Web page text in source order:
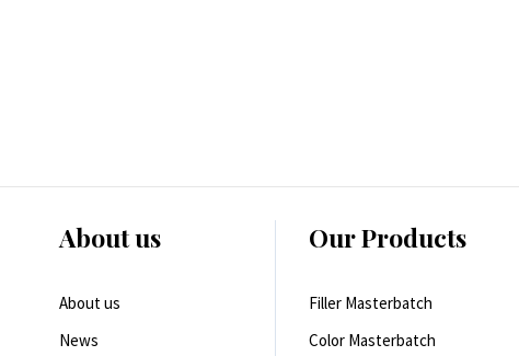
About us
About us
News
Our Products
Filler Masterbatch
Color Masterbatch